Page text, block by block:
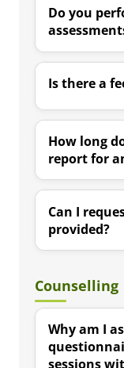
Do you
Is there a
How long
report for
Can I
provided?
Counselling
Why am I
sessions